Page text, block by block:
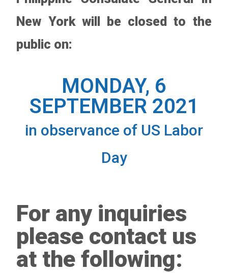
New York will be closed to the
public on:
MONDAY, 6
SEPTEMBER 2021
in observance of US Labor
Day
For any inquiries
please contact us
at the following: